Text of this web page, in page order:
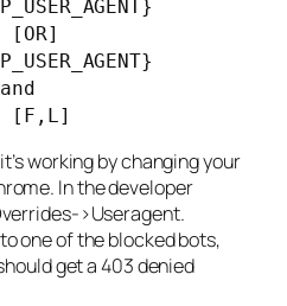
[F,L]
working by changing your
In the developer
>Useragent.
one of the blocked bots,
get a 403 denied